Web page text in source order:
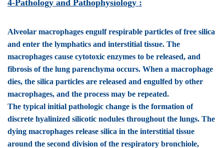
4-Pathology and Pathophysiology :
Alveolar macrophages engulf respirable particles of free silica
and enter the lymphatics and interstitial tissue. The
macrophages cause cytotoxic enzymes to be released, and
fibrosis of the lung parenchyma occurs. When a macrophage
dies, the silica particles are released and engulfed by other
macrophages, and the process may be repeated.
The typical initial pathologic change is the formation of
discrete hyalinized silicotic nodules throughout the lungs. The
dying macrophages release silica in the interstitial tissue
around the second division of the respiratory bronchiole,